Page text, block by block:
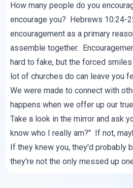
How many people do you
encourage you? Hebrews 10:24-
encouragement as a primary
assemble together.
hard to fake, but the forced
lot of churches do can leave you
We were made to connect with
happens when we offer up our
Take a look in the mirror and ask
know who I really am?" If not,
If they knew you, they'd probably
they're not the only messed up